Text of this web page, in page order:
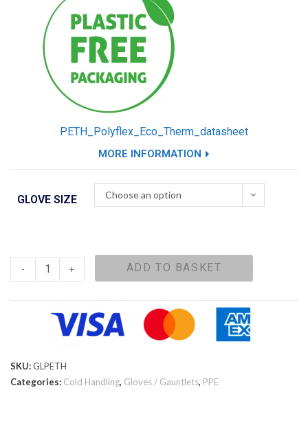
PETH_Polyflex_Eco_Therm_datasheet
MORE INFORMATION
GLOVE SIZE Choose an option
- + ADD TO BASKET
SKU:GLPETH
Categories: Cold Handling, Gloves / Gauntlets, PPE